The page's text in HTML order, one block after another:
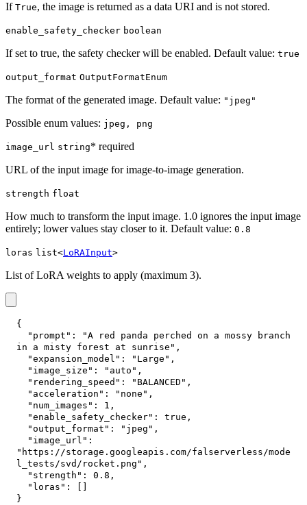
If True, the image is returned as a data URI and is not stored.
enable_safety_checker boolean
If set to true, the safety checker will be enabled. Default value: true
output_format OutputFormatEnum
The format of the generated image. Default value: "jpeg"
Possible enum values: jpeg, png
image_url string* required
URL of the input image for image-to-image generation.
strength float
How much to transform the input image. 1.0 ignores the input image
entirely; lower values stay closer to it. Default value: 0.8
loras list<LoRAInput>
List of LoRA weights to apply (maximum 3).
{
"prompt" :
"A red panda perched on a mossy branch
in a misty forest at sunrise" ,
"expansion_model" : "Large" ,
"image_size" : "auto" ,
"rendering_speed" : "BALANCED" ,
"acceleration" : "none" ,
"num_images" : 1 ,
"enable_safety_checker" : true ,
"output_format" : "jpeg" ,
"image_url" :
"https://storage.googleapis.com/falserverless/mode
l_tests/svd/rocket.png" ,
"strength" : 0.8 ,
"loras" :
}